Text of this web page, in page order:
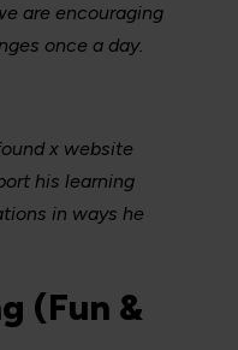
are encouraging
once a day.
x website
his learning
in ways he
(Fun &